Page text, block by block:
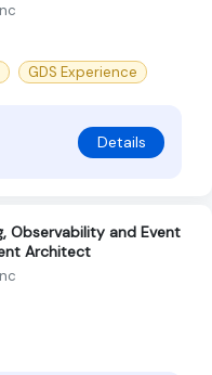
GDS Experience
Details
Observability and Event
Architect